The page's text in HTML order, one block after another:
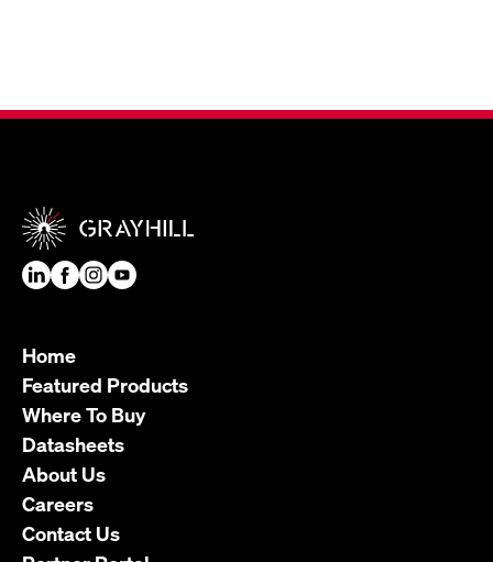
Home
Featured Products
Where To Buy
Datasheets
About Us
Careers
Contact Us